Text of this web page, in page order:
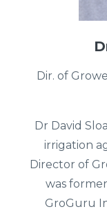
Dir. of
Dr David
irrigation
Director of
was
GroGuru